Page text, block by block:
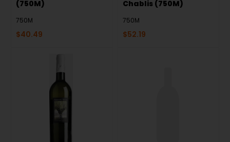
(750M)
750M
$40.49
Chablis (750M)
750M
$52.19